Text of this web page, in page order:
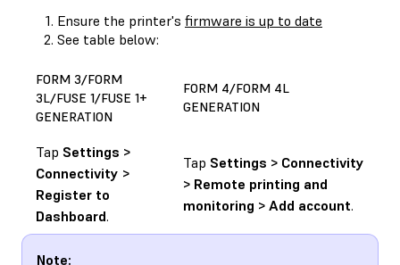
Ensure the printer's firmware is up to date
See table below:
FORM 3/FORM
3L/FUSE 1/FUSE 1+
GENERATION
FORM 4/FORM 4L
GENERATION
Tap Settings >
Connectivity >
Register to
Dashboard.
Tap Settings > Connectivity
> Remote printing and
monitoring > Add account.
Note: